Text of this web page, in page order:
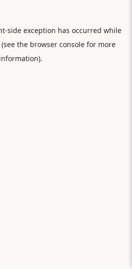
-side exception has occurred while
(see the browser consolefor more
information).